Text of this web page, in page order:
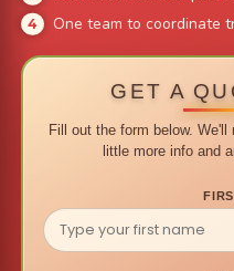
One team to coordinate
GET A
Fill out the form below.
little more info and